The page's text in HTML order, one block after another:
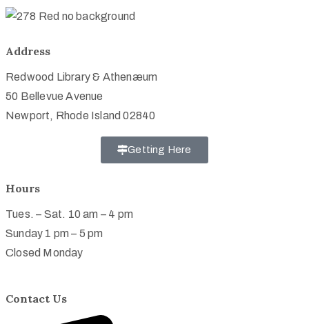
Address
Redwood Library & Athenæum
50 Bellevue Avenue
Newport, Rhode Island 02840
Getting Here
Hours
Tues. – Sat. 10 am – 4 pm
Sunday 1 pm – 5 pm
Closed Monday
Contact Us